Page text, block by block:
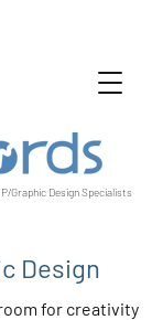
Graphic Design Specialists
Design
for creativity